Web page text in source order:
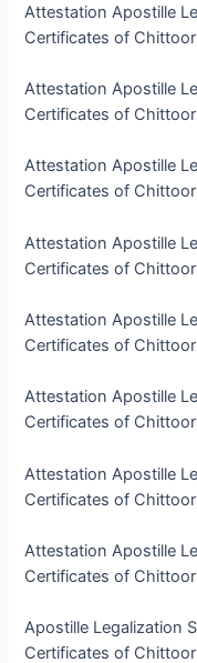
Attestation Apostille
Certificates of Chittoor
Attestation Apostille
Certificates of Chittoor
Attestation Apostille
Certificates of Chittoor
Attestation Apostille
Certificates of Chittoor
Attestation Apostille
Certificates of Chittoor
Attestation Apostille
Certificates of Chittoor
Attestation Apostille
Certificates of Chittoor
Attestation Apostille
Certificates of Chittoor
Apostille Legalization
Certificates of Chittoor